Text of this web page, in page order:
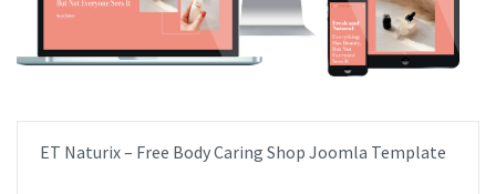
ET Naturix – Free Body Caring Shop Joomla Template